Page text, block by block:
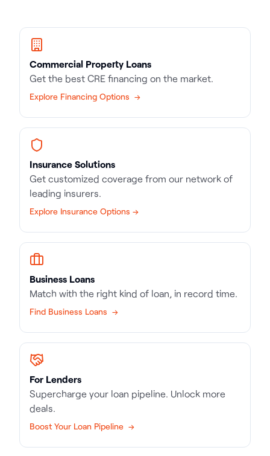
Commercial Property Loans
Get the best CRE financing on the market.
Explore Financing Options →
Insurance Solutions
Get customized coverage from our network of
leading insurers.
Explore Insurance Options →
Business Loans
Match with the right kind of loan, in record time.
Find Business Loans →
For Lenders
Supercharge your loan pipeline. Unlock more
deals.
Boost Your Loan Pipeline →